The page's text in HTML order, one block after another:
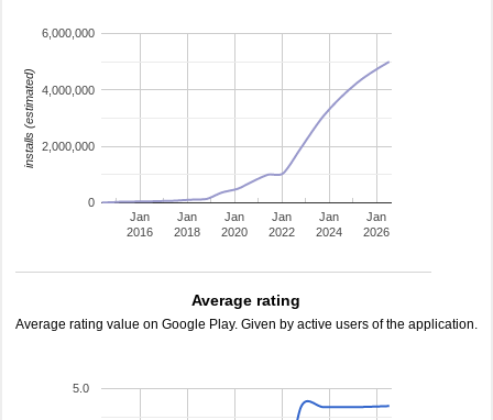
Jan
2016
Jan
2018
Jan
2020
Jan
2022
Jan
2024
Jan
2026
0
2,000,000
4,000,000
6,000,000
installs (estimated)
Average rating
Average rating value on Google Play. Given by active users of the application.
5.0